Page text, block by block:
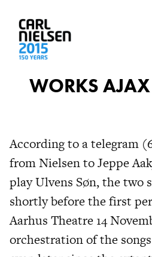
WORKS
According to a telegram
from Nielsen to Jeppe
play Ulvens Søn, the two
shortly before the first
Aarhus Theatre 14
orchestration of the